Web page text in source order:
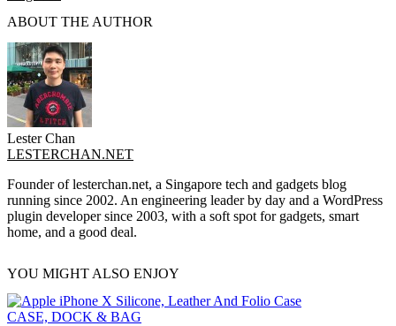
ABOUT THE AUTHOR
Lester Chan
LESTERCHAN.NET
Founder of lesterchan.net, a Singapore tech and gadgets blog
running since 2002. An engineering leader by day and a WordPress
plugin developer since 2003, with a soft spot for gadgets, smart
home, and a good deal.
YOU MIGHT ALSO ENJOY
CASE, DOCK & BAG